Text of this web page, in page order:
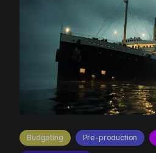
Budgeting Pre-production